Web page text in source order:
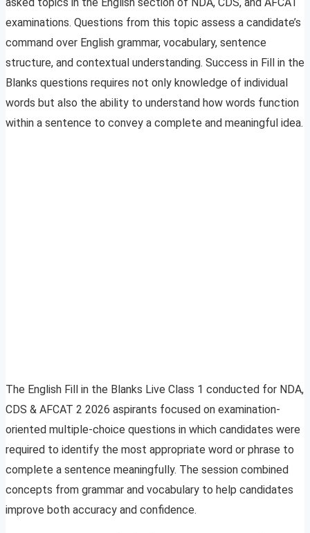
examinations. Questions from this topic assess a candidate’s
command over English grammar, vocabulary, sentence
structure, and contextual understanding. Success in Fill in the
Blanks questions requires not only knowledge of individual
words but also the ability to understand how words function
within a sentence to convey a complete and meaningful idea.
The English Fill in the Blanks Live Class 1 conducted for NDA,
CDS & AFCAT 2 2026 aspirants focused on examination-
oriented multiple-choice questions in which candidates were
required to identify the most appropriate word or phrase to
complete a sentence meaningfully. The session combined
concepts from grammar and vocabulary to help candidates
improve both accuracy and confidence.